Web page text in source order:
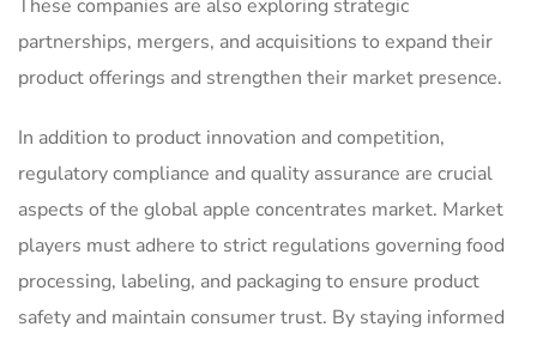
These companies are also exploring strategic
partnerships, mergers, and acquisitions to expand their
product offerings and strengthen their market presence.
In addition to product innovation and competition,
regulatory compliance and quality assurance are crucial
aspects of the global apple concentrates market. Market
players must adhere to strict regulations governing food
processing, labeling, and packaging to ensure product
safety and maintain consumer trust. By staying informed